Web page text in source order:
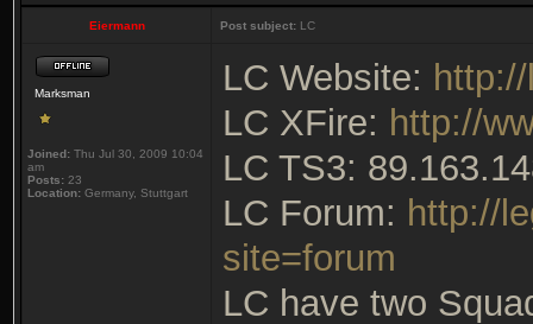
Eiermann Post subject: LC
Marksman
Joined: Thu Jul 30, 2009 10:04
am
Posts: 23
Location: Germany, Stuttgart
LC Website:
LC XFire: http://
LC TS3:
LC Forum: http://
site=forum
LC have two